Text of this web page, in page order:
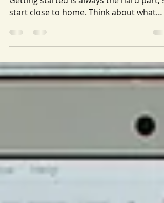
Deciding your topic - find your passion!
start close to home. Think about what
your values are, what you see in the
(your community) or what you hear in
news that you would like to change or
make better. Choose a topic you are
which you are already committed.
Deciding activity: Set aside 5 minutes